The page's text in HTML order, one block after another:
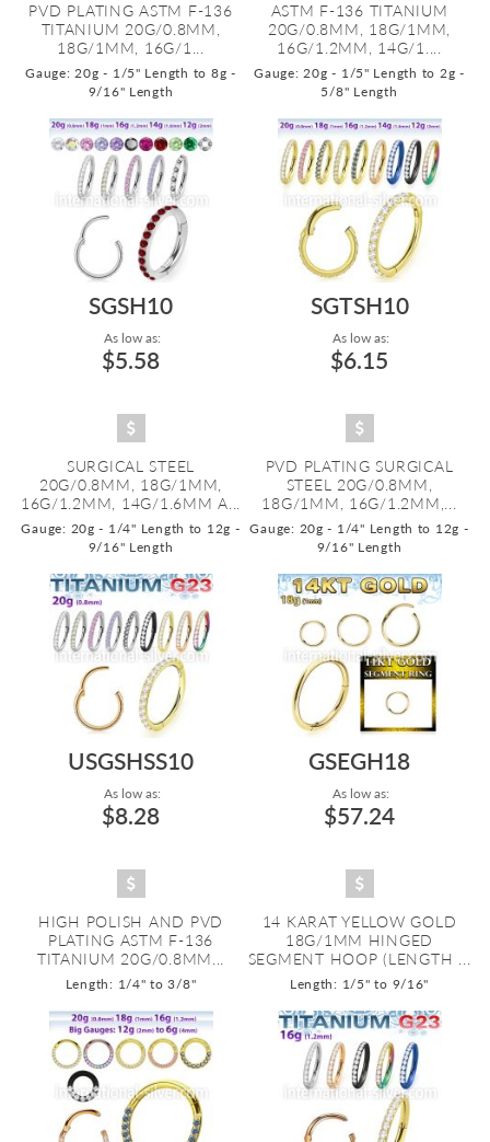
PVD PLATING ASTM F-136
TITANIUM 20G/0.8MM,
18G/1MM, 16G/1...
Gauge: 20g - 1/5" Length to 8g -
9/16" Length
ASTM F-136 TITANIUM
20G/0.8MM, 18G/1MM,
16G/1.2MM, 14G/1....
Gauge: 20g - 1/5" Length to 2g -
5/8" Length
SGSH10
As low as:
$5.58
SURGICAL STEEL
20G/0.8MM, 18G/1MM,
16G/1.2MM, 14G/1.6MM A...
Gauge: 20g - 1/4" Length to 12g -
9/16" Length
SGTSH10
As low as:
$6.15
PVD PLATING SURGICAL
STEEL 20G/0.8MM,
18G/1MM, 16G/1.2MM,...
Gauge: 20g - 1/4" Length to 12g -
9/16" Length
USGSHSS10
As low as:
$8.28
HIGH POLISH AND PVD
PLATING ASTM F-136
TITANIUM 20G/0.8MM...
Length: 1/4" to 3/8"
GSEGH18
As low as:
$57.24
14 KARAT YELLOW GOLD
18G/1MM HINGED
SEGMENT HOOP (LENGTH ...
Length: 1/5" to 9/16"